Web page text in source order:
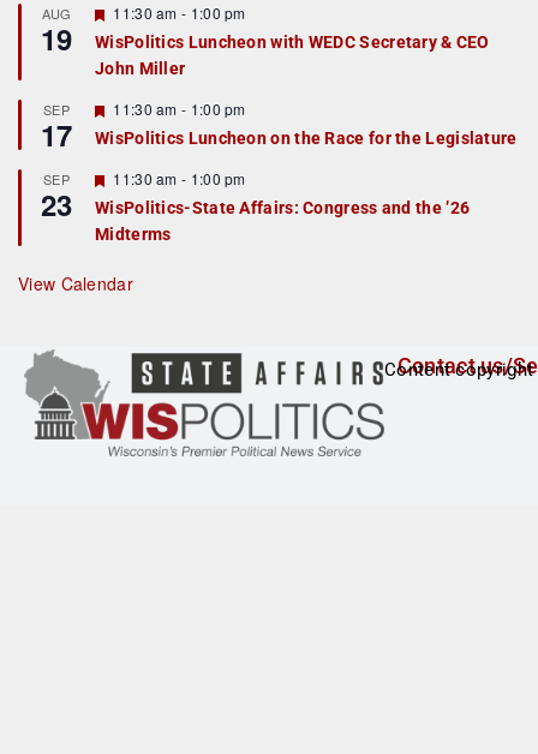
r
e
d
AUG
19
F
e
a
t
r
e
d
11:30 am - 1:00 pm
WisPolitics Luncheon with WEDC Secretary & CEO
John Miller
SEP
17
F
e
a
u
r
e
d
11:30 am - 1:00 pm
WisPolitics Luncheon on the Race for the Legislature
SEP
23
F
e
a
t
r
e
11:30 am - 1:00 pm
WisPolitics-State Affairs: Congress and the ’26
Midterms
View Calendar
Contact us/
Content